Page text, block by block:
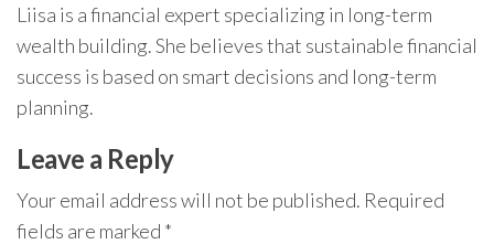
Liisa is a financial expert specializing in long-term
wealth building. She believes that sustainable financial
success is based on smart decisions and long-term
planning.
Leave a Reply
Your email address will not be published. Required
fields are marked *